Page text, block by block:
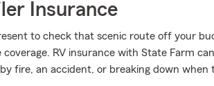
Insurance
to check that scenic route off your
RV insurance with State Farm
fire, an accident, or breaking down when